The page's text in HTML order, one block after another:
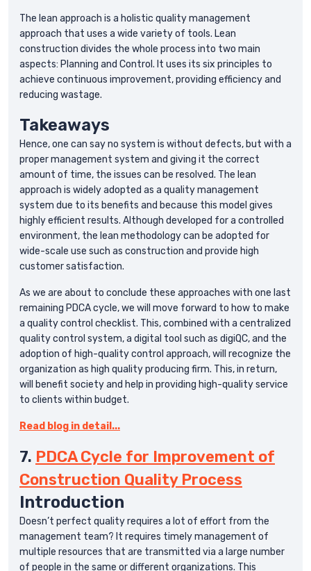
The lean approach is a holistic quality management
approach that uses a wide variety of tools. Lean
construction divides the whole process into two main
aspects: Planning and Control. It uses its six principles to
achieve continuous improvement, providing efficiency and
reducing wastage.
Takeaways
Hence, one can say no system is without defects, but with a
proper management system and giving it the correct
amount of time, the issues can be resolved. The lean
approach is widely adopted as a quality management
system due to its benefits and because this model gives
highly efficient results. Although developed for a controlled
environment, the lean methodology can be adopted for
wide-scale use such as construction and provide high
customer satisfaction.
As we are about to conclude these approaches with one last
remaining PDCA cycle, we will move forward to how to make
a quality control checklist. This, combined with a centralized
quality control system, a digital tool such as digiQC, and the
adoption of high-quality control approach, will recognize the
organization as high quality producing firm. This, in return,
will benefit society and help in providing high-quality service
to clients within budget.
Read blog in detail...
7. PDCA Cycle for Improvement of
Construction Quality Process
Introduction
Doesn’t perfect quality requires a lot of effort from the
management team? It requires timely management of
multiple resources that are transmitted via a large number
of people in the same or different organizations. This